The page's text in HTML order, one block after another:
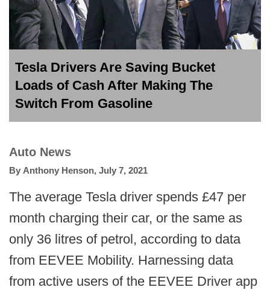
Tesla Drivers Are Saving Bucket
Loads of Cash After Making The
Switch From Gasoline
Auto News
By Anthony Henson, July 7, 2021
The average Tesla driver spends £47 per
month charging their car, or the same as
only 36 litres of petrol, according to data
from EEVEE Mobility. Harnessing data
from active users of the EEVEE Driver app